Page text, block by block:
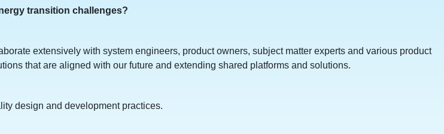
transition challenges?
extensively with system engineers, product owners, subject matter experts and various product
that are aligned with our future and extending shared platforms and solutions.
design and development practices.